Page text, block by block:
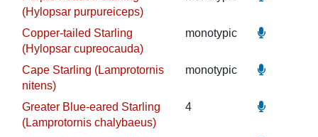
(Hylopsar purpureiceps)
Copper-tailed Starling
(Hylopsar cupreocauda)
monotypic
Cape Starling (Lamprotornis
nitens)
monotypic
Greater Blue-eared Starling
(Lamprotornis chalybaeus)
4